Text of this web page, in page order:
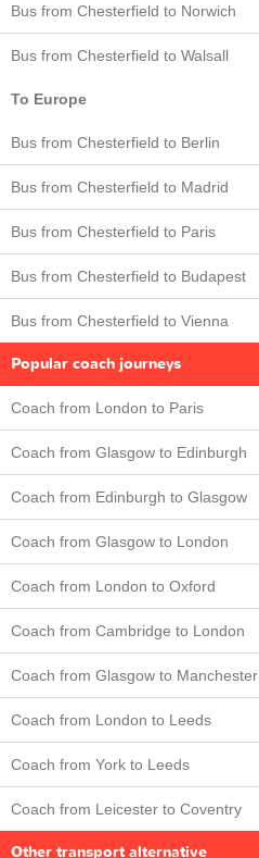
Bus from Chesterfield to Norwich
Bus from Chesterfield to Walsall
To Europe
Bus from Chesterfield to Berlin
Bus from Chesterfield to Madrid
Bus from Chesterfield to Paris
Bus from Chesterfield to Budapest
Bus from Chesterfield to Vienna
Popular coach journeys
Coach from London to Paris
Coach from Glasgow to Edinburgh
Coach from Edinburgh to Glasgow
Coach from Glasgow to London
Coach from London to Oxford
Coach from Cambridge to London
Coach from Glasgow to Manchester
Coach from London to Leeds
Coach from York to Leeds
Coach from Leicester to Coventry
Other transport alternative